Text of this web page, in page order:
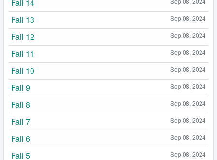
Fail 14
Sep 08, 2024
Fail 13
Sep 08, 2024
Fail 12
Sep 08, 2024
Fail 11
Sep 08, 2024
Fail 10
Sep 08, 2024
Fail 9
Sep 08, 2024
Fail 8
Sep 08, 2024
Fail 7
Sep 08, 2024
Fail 6
Sep 08, 2024
Fail 5